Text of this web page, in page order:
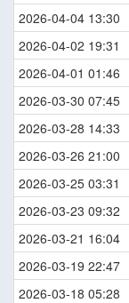
2026-04-04 13:30
2026-04-02 19:31
2026-04-01 01:46
2026-03-30 07:45
2026-03-28 14:33
2026-03-26 21:00
2026-03-25 03:31
2026-03-23 09:32
2026-03-21 16:04
2026-03-19 22:47
2026-03-18 05:28